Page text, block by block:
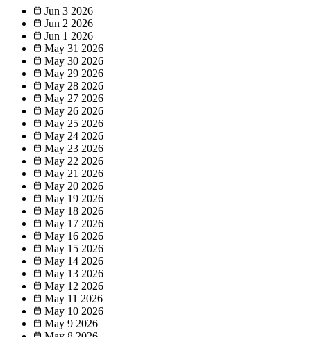
Jun 3 2026
Jun 2 2026
Jun 1 2026
May 31 2026
May 30 2026
May 29 2026
May 28 2026
May 27 2026
May 26 2026
May 25 2026
May 24 2026
May 23 2026
May 22 2026
May 21 2026
May 20 2026
May 19 2026
May 18 2026
May 17 2026
May 16 2026
May 15 2026
May 14 2026
May 13 2026
May 12 2026
May 11 2026
May 10 2026
May 9 2026